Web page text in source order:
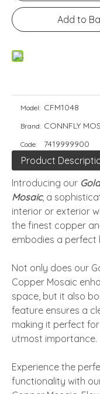
Add to
Model: CFM1048
Brand: CONNFLY
Code: 7419999900
Product
Introducing our
Mosaic, a
interior or exterior
the finest copper
embodies a
Not only does our
Copper Mosaic
space, but it also
feature ensures a
making it perfect
utmost importance.
Experience the
functionality with